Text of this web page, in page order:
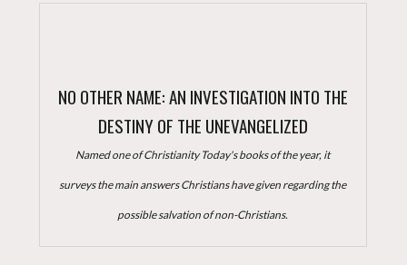
NO OTHER NAME: AN INVESTIGATION INTO THE
DESTINY OF THE UNEVANGELIZED
Named one of Christianity Today's books of the year, it
surveys the main answers Christians have given regarding the
possible salvation of non-Christians.